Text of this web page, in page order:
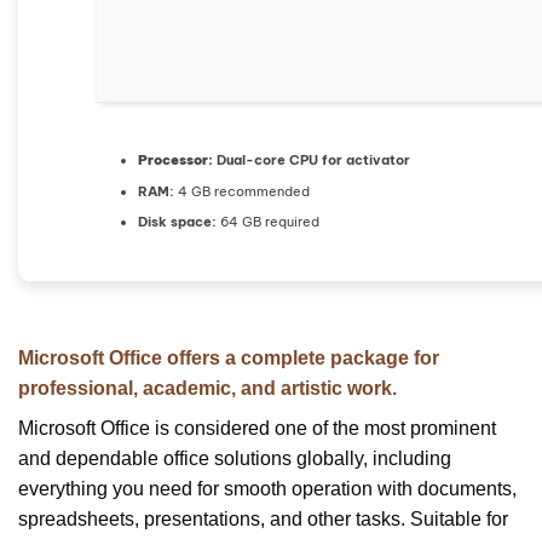
Processor: Dual-core CPU for activator
RAM: 4 GB recommended
Disk space: 64 GB required
Microsoft Office offers a complete package for
professional, academic, and artistic work.
Microsoft Office is considered one of the most prominent
and dependable office solutions globally, including
everything you need for smooth operation with documents,
spreadsheets, presentations, and other tasks. Suitable for